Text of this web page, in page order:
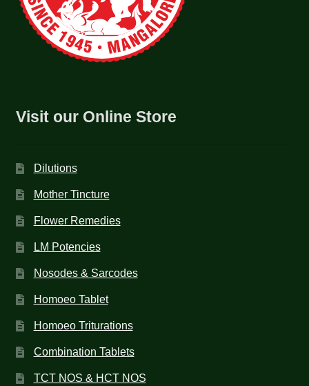
Visit our Online Store
Dilutions
Mother Tincture
Flower Remedies
LM Potencies
Nosodes & Sarcodes
Homoeo Tablet
Homoeo Triturations
Combination Tablets
TCT NOS & HCT NOS